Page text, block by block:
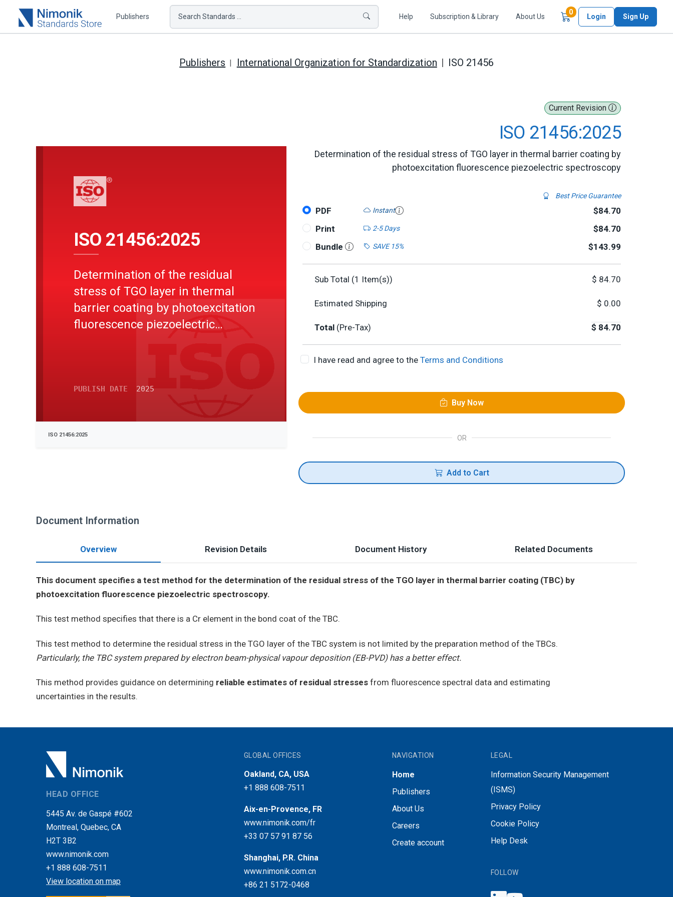
Publishers Search Standards ... Help Subscription & Library About Us
0Items in Cart
Login Sign Up
Publishers International Organization for Standardization ISO 21456
Current Revision
ISO 21456:2025
Determination of the residual stress of TGO layer in thermal barrier coating by
photoexcitation fluorescence piezoelectric spectroscopy
Best Price Guarantee
PDF Instant
$84.70
Print
2-5 Days
$84.70
Bundle
SAVE 15% $143.99
Sub Total (1 Item(s)) $ 84.70
Estimated Shipping $ 0.00
Total (Pre-Tax) $ 84.70
I have read and agree to the Terms and Conditions
Buy Now
OR
Add to Cart
ISO 21456:2025
Determination of the residual
stress of TGO layer in thermal
barrier coating by photoexcitation
fluorescence piezoelectric
PUBLISH DATE 2025
ISO 21456:2025
Document Information
Overview Revision Details Document History Related Documents
This document specifies a test method for the determination of the residual stress of the TGO layer in thermal barrier coating (TBC) by
photoexcitation fluorescence piezoelectric spectroscopy.
This test method specifies that there is a Cr element in the bond coat of the TBC.
This test method to determine the residual stress in the TGO layer of the TBC system is not limited by the preparation method of the TBCs.
Particularly, the TBC system prepared by electron beam-physical vapour deposition (EB-PVD) has a better effect.
This method provides guidance on determining reliable estimates of residual stresses from fluorescence spectral data and estimating
uncertainties in the results.
HEAD OFFICE
5445 Av. de Gaspé #602
Montreal, Quebec, CA
H2T 3B2
www.nimonik.com
+1 888 608-7511
View location on map
GLOBAL OFFICES
Oakland, CA, USA
+1 888 608-7511
Aix-en-Provence, FR
www.nimonik.com/fr
+33 07 57 91 87 56
Shanghai, P.R. China
www.nimonik.com.cn
+86 21 5172-0468
NAVIGATION
Home
Publishers
About Us
Careers
Create account
LEGAL
Information Security Management
(ISMS)
Privacy Policy
Cookie Policy
Help Desk
FOLLOW